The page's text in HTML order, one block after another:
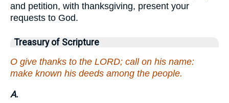
and petition, with thanksgiving, present your
requests to God.
Treasury of Scripture
O give thanks to the LORD; call on his name:
make known his deeds among the people.
A.